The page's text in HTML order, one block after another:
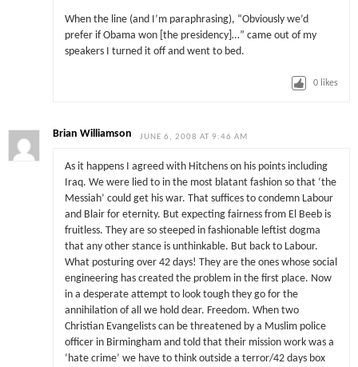
When the line (and I’m paraphrasing), “Obviously we’d
prefer if Obama won [the presidency]…” came out of my
speakers I turned it off and went to bed.
0 likes
Brian Williamson JUNE 6, 2008 AT 9:46 AM
As it happens I agreed with Hitchens on his points including
Iraq. We were lied to in the most blatant fashion so that ‘the
Messiah’ could get his war. That suffices to condemn Labour
and Blair for eternity. But expecting fairness from El Beeb is
fruitless. They are so steeped in fashionable leftist dogma
that any other stance is unthinkable. But back to Labour.
What posturing over 42 days! They are the ones whose social
engineering has created the problem in the first place. Now
in a desperate attempt to look tough they go for the
annihilation of all we hold dear. Freedom. When two
Christian Evangelists can be threatened by a Muslim police
officer in Birmingham and told that their mission work was a
‘hate crime’ we have to think outside a terror/42 days box